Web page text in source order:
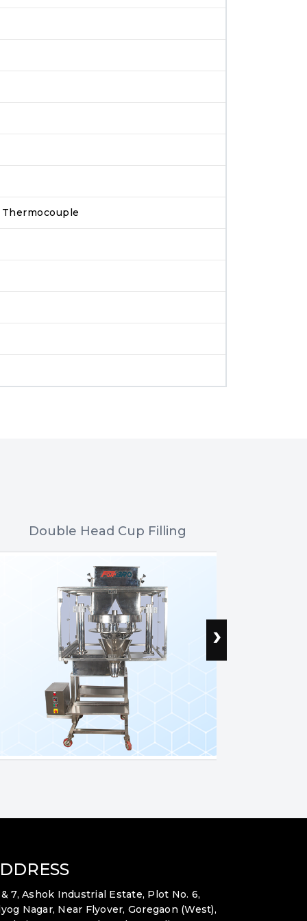
Double Head Cup Filling
›
& 7, Ashok Industrial Estate, Plot No. 6,
Nagar, Near Flyover, Goregaon (West),